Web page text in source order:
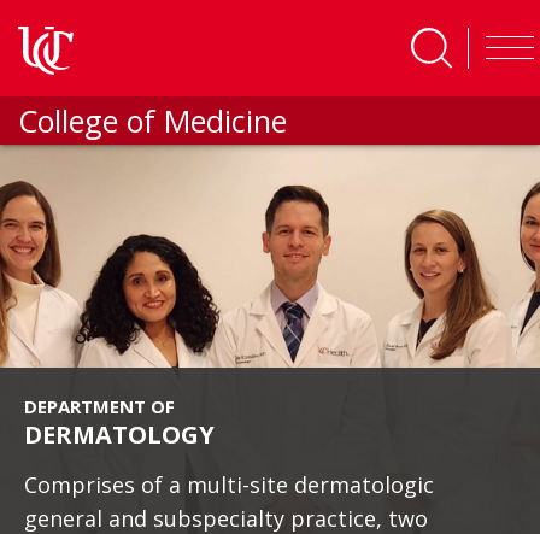
College of Medicine
DEPARTMENT OF
DERMATOLOGY
Comprises of a multi-site dermatologic
general and subspecialty practice, two